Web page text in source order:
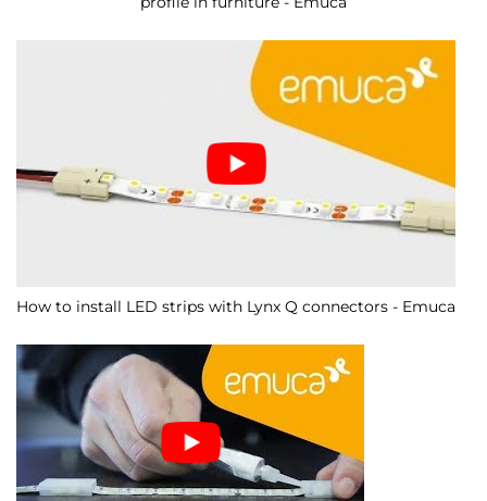
How to install LED strips with Lynx Q connectors - Emuca